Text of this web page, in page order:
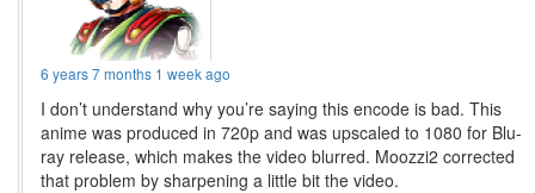
6 years 7 months 1 week ago
I don’t understand why you’re saying this encode is bad. This
anime was produced in 720p and was upscaled to 1080 for Blu-
ray release, which makes the video blurred. Moozzi2 corrected
that problem by sharpening a little bit the video.